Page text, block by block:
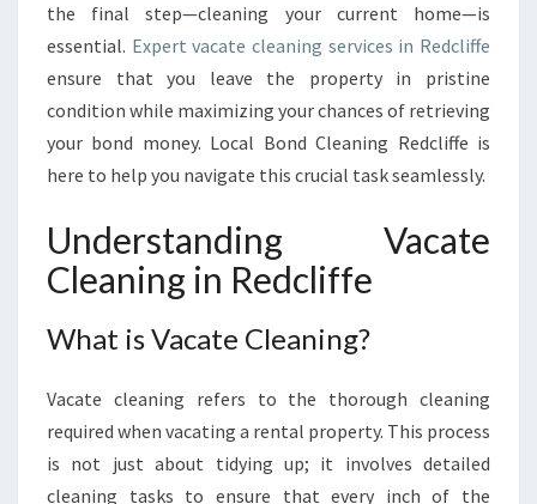
R
E
D
C
L
F
E
:
C
M
P
E
the final step—cleaning your current home—is
essential. Expert vacate cleaning services in Redcliffe
ensure that you leave the property in pristine
condition while maximizing your chances of retrieving
your bond money. Local Bond Cleaning Redcliffe is
here to help you navigate this crucial task seamlessly.
Understanding Vacate
Cleaning in Redcliffe
What is Vacate Cleaning?
Vacate cleaning refers to the thorough cleaning
required when vacating a rental property. This process
is not just about tidying up; it involves detailed
cleaning tasks to ensure that every inch of the